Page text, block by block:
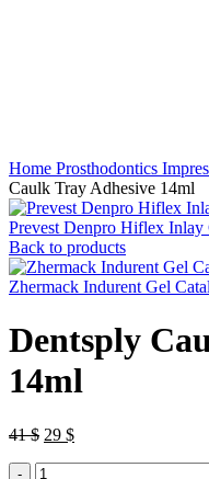
Home Prosthodontics
Caulk Tray Adhesive 14ml
Prevest Denpro Hiflex Inlay
Back to products
Zhermack Indurent Gel
Dentsply
14ml
41$ Original
was:
29 $Current
Dentsply